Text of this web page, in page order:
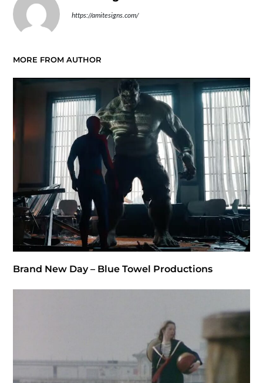
https://amitesigns.com/
MORE FROM AUTHOR
Brand New Day – Blue Towel Productions